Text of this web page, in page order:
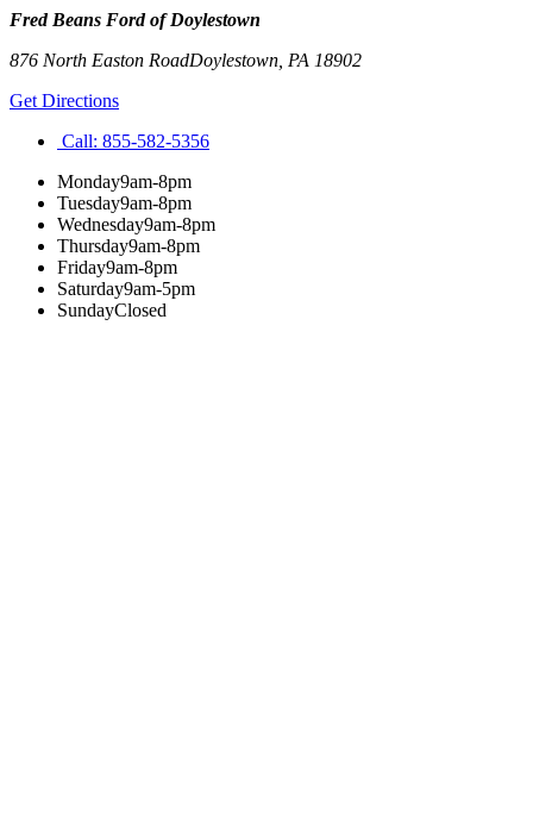
Fred Beans Ford of Doylestown
876 North Easton RoadDoylestown PA 18902
Get Directions
Call: 855-582-5356
Monday9am-8pm
Tuesday9am-8pm
Wednesday9am-8pm
Thursday9am-8pm
Friday9am-8pm
Saturday9am-5pm
SundayClosed